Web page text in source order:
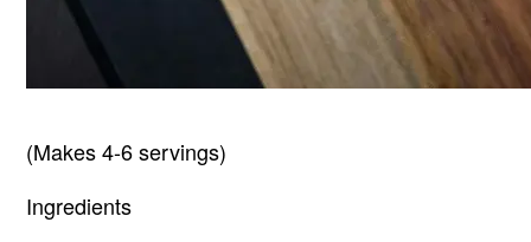
(Makes 4-6 servings)
Ingredients